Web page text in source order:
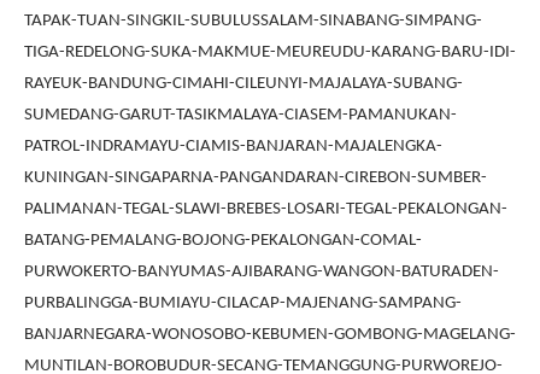
TAPAK-TUAN-SINGKIL-SUBULUSSALAM-SINABANG-SIMPANG-
TIGA-REDELONG-SUKA-MAKMUE-MEUREUDU-KARANG-BARU-IDI-
RAYEUK-BANDUNG-CIMAHI-CILEUNYI-MAJALAYA-SUBANG-
SUMEDANG-GARUT-TASIKMALAYA-CIASEM-PAMANUKAN-
PATROL-INDRAMAYU-CIAMIS-BANJARAN-MAJALENGKA-
KUNINGAN-SINGAPARNA-PANGANDARAN-CIREBON-SUMBER-
PALIMANAN-TEGAL-SLAWI-BREBES-LOSARI-TEGAL-PEKALONGAN-
BATANG-PEMALANG-BOJONG-PEKALONGAN-COMAL-
PURWOKERTO-BANYUMAS-AJIBARANG-WANGON-BATURADEN-
PURBALINGGA-BUMIAYU-CILACAP-MAJENANG-SAMPANG-
BANJARNEGARA-WONOSOBO-KEBUMEN-GOMBONG-MAGELANG-
MUNTILAN-BOROBUDUR-SECANG-TEMANGGUNG-PURWOREJO-